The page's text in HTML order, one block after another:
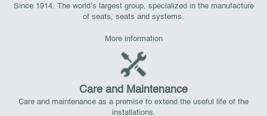
Since 1914. The world’s largest group, specialized in the manufacture
of seats, seats and systems.
More information
Care and Maintenance
Care and maintenance as a premise to extend the useful life of the
installations.